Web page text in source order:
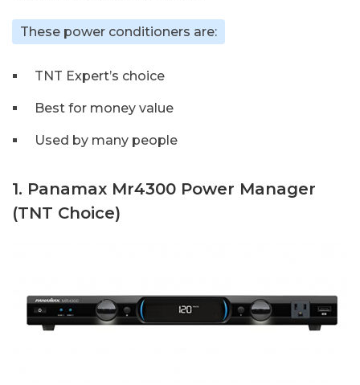
These power conditioners are:
TNT Expert’s choice
Best for money value
Used by many people
1. Panamax Mr4300 Power Manager
(TNT Choice)